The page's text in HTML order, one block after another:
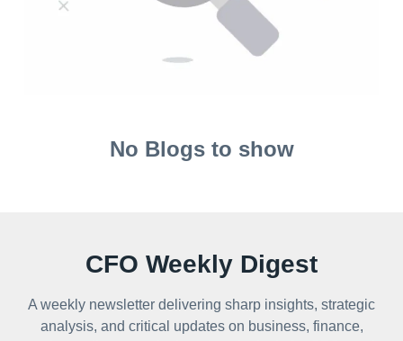
No Blogs to show
CFO Weekly Digest
A weekly newsletter delivering sharp insights, strategic
analysis, and critical updates on business, finance,